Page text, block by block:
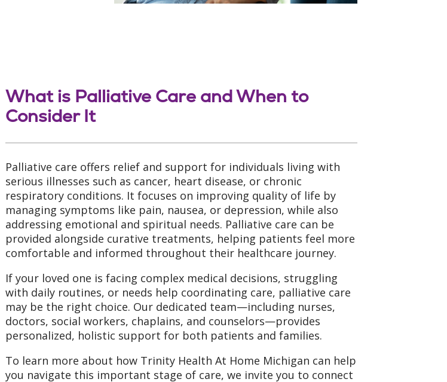
What is Palliative Care and When to
Consider It
Palliative care offers relief and support for individuals living with
serious illnesses such as cancer, heart disease, or chronic
respiratory conditions. It focuses on improving quality of life by
managing symptoms like pain, nausea, or depression, while also
addressing emotional and spiritual needs. Palliative care can be
provided alongside curative treatments, helping patients feel more
comfortable and informed throughout their healthcare journey.
If your loved one is facing complex medical decisions, struggling
with daily routines, or needs help coordinating care, palliative care
may be the right choice. Our dedicated team—including nurses,
doctors, social workers, chaplains, and counselors—provides
personalized, holistic support for both patients and families.
To learn more about how Trinity Health At Home Michigan can help
you navigate this important stage of care, we invite you to connect